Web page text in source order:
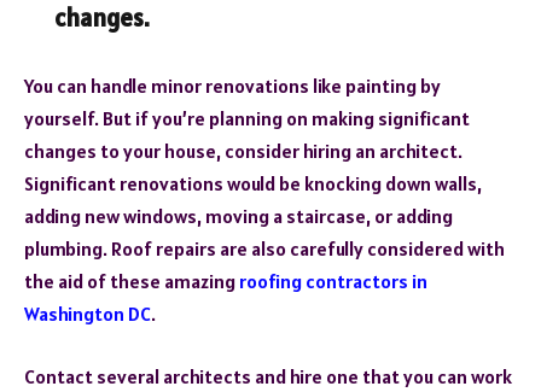
changes.
You can handle minor renovations like painting by
yourself. But if you’re planning on making significant
changes to your house, consider hiring an architect.
Significant renovations would be knocking down walls,
adding new windows, moving a staircase, or adding
plumbing. Roof repairs are also carefully considered with
the aid of these amazing roofing contractors in
Washington DC.
Contact several architects and hire one that you can work